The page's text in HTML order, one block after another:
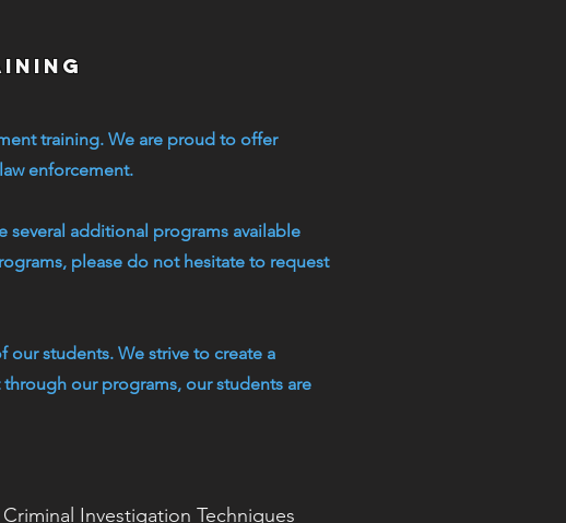
training. We are proud to offer
enforcement.
several additional programs available
please do not hesitate to request
students. We strive to create a
our programs, our students are
Investigation Techniques